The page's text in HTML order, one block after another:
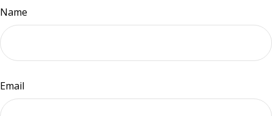
Name
Email